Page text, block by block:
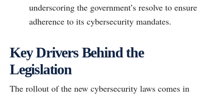
underscoring the government’s resolve to ensure
adherence to its cybersecurity mandates.
Key Drivers Behind the
Legislation
The rollout of the new cybersecurity laws comes in